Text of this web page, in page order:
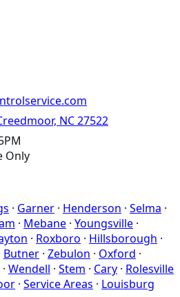
NC 27522
Only
· Garner · Henderson · Selma ·
· Mebane · Youngsville ·
· Roxboro · Hillsborough ·
Butner · Zebulon · Oxford ·
· Wendell · Stem · Cary · Rolesville
· Service Areas · Louisburg